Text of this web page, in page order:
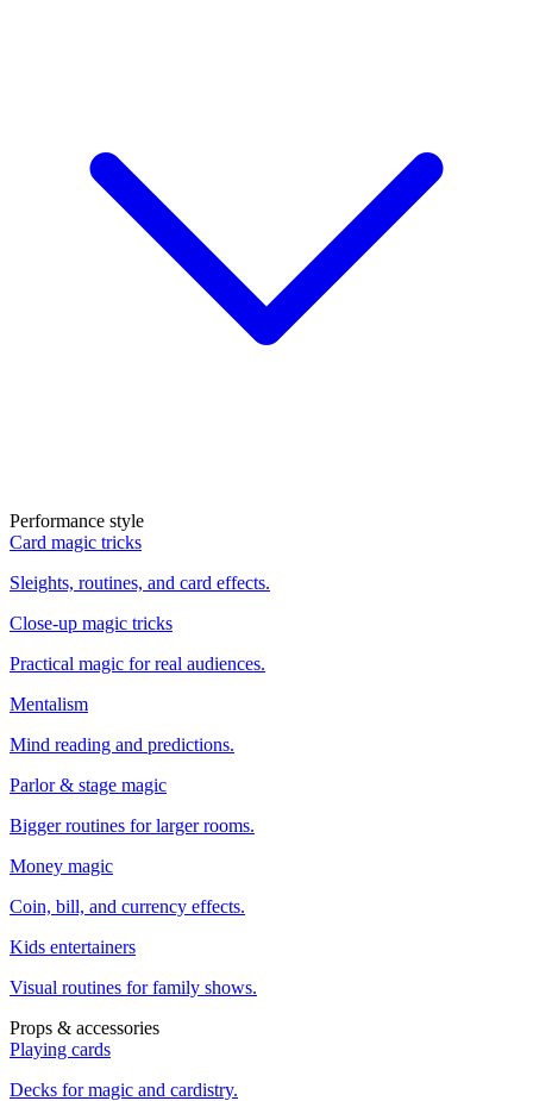
Performance style
Card magic tricks
Sleights, routines, and card effects.
Close-up magic tricks
Practical magic for real audiences.
Mentalism
Mind reading and predictions.
Parlor & stage magic
Bigger routines for larger rooms.
Money magic
Coin, bill, and currency effects.
Kids entertainers
Visual routines for family shows.
Props & accessories
Playing cards
Decks for magic and cardistry.